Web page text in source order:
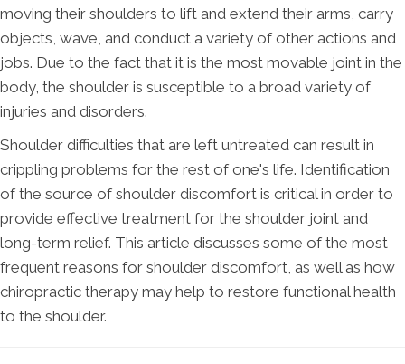
moving their shoulders to lift and extend their arms, carry
objects, wave, and conduct a variety of other actions and
jobs. Due to the fact that it is the most movable joint in the
body, the shoulder is susceptible to a broad variety of
injuries and disorders.
Shoulder difficulties that are left untreated can result in
crippling problems for the rest of one's life. Identification
of the source of shoulder discomfort is critical in order to
provide effective treatment for the shoulder joint and
long-term relief. This article discusses some of the most
frequent reasons for shoulder discomfort, as well as how
chiropractic therapy may help to restore functional health
to the shoulder.